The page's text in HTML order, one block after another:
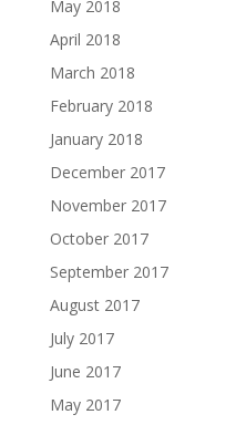
May 2018
April 2018
March 2018
February 2018
January 2018
December 2017
November 2017
October 2017
September 2017
August 2017
July 2017
June 2017
May 2017